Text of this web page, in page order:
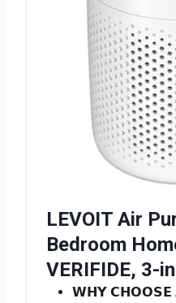
LEVOIT Air
Bedroom
VERIFIDE, 3-
𝗪𝗛𝗬 𝗖𝗛𝗢𝗢𝗦𝗘